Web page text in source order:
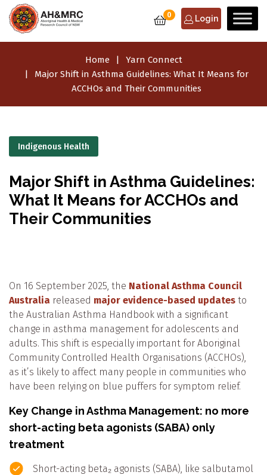
0 Login
Home
Yarn Connect
Major Shift in Asthma Guidelines: What It Means for
ACCHOs and Their Communities
Indigenous Health
Major Shift in Asthma Guidelines:
What It Means for ACCHOs and
Their Communities
On 16 September 2025, the National Asthma Council
Australia released major evidence-based updates to
the Australian Asthma Handbook with a significant
change in asthma management for adolescents and
adults. This shift is especially important for Aboriginal
Community Controlled Health Organisations (ACCHOs),
as it’s likely to affect many people in communities who
have been relying on blue puffers for symptom relief.
Key Change in Asthma Management: no more
short-acting beta agonists (SABA) only
treatment
Short-acting beta₂ agonists (SABA), like salbutamol